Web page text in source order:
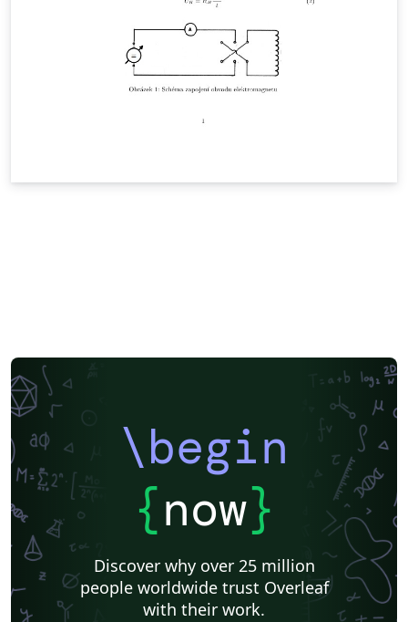
\begin
{now}
Discover why over 25 million
people worldwide trust Overleaf
with their work.